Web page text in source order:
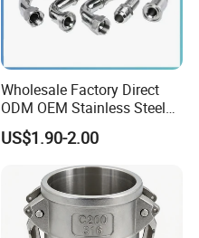
Wholesale Factory Direct
ODM OEM Stainless Steel
3/4 Bsp Elbow Swivel
Hydraulic Hose Fitting
US$1.90-2.00